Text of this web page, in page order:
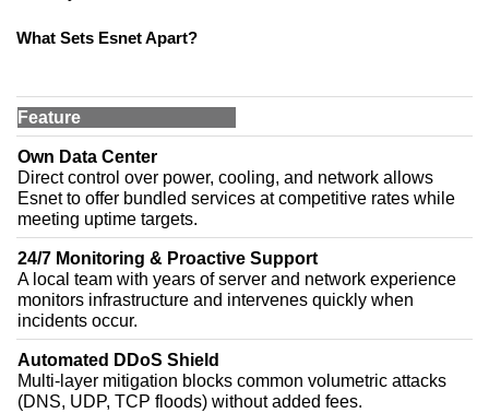
What Sets Esnet Apart?
Feature
Own Data Center
Direct control over power, cooling, and network allows
Esnet to offer bundled services at competitive rates while
meeting uptime targets.
24/7 Monitoring & Proactive Support
A local team with years of server and network experience
monitors infrastructure and intervenes quickly when
incidents occur.
Automated DDoS Shield
Multi-layer mitigation blocks common volumetric attacks
(DNS, UDP, TCP floods) without added fees.